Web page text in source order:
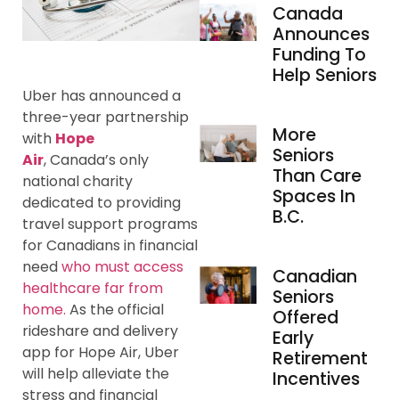
Uber has announced a
three-year partnership
with Hope
Air, Canada’s only
national charity
dedicated to providing
travel support programs
for Canadians in financial
needwho must access
healthcare far from
home. As the official
rideshare and delivery
app for Hope Air, Uber
will help alleviate the
stress and financial
Canada
Announces
Funding To
Help Seniors
More
Seniors
Than Care
Spaces In
B.C.
Canadian
Seniors
Offered
Early
Retirement
Incentives